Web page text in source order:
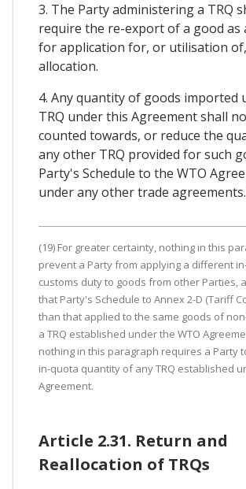
3. The Party administering a TRQ
require the re-export of a good as
for application for, or utilisation
allocation.
4. Any quantity of goods imported
TRQ under this Agreement shall
counted towards, or reduce the
any other TRQ provided for such
Party's Schedule to the WTO
under any other trade
(19) For greater certainty, nothing in this
prevent a Party from applying a different
customs duty to goods from other Parties,
that Party's Schedule to Annex 2-D (Tariff
than that applied to the same goods of
a TRQ established under the WTO
nothing in this paragraph requires a Party
in-quota quantity of any TRQ established
Agreement.
Article 2.31. Return and
Reallocation of TRQs